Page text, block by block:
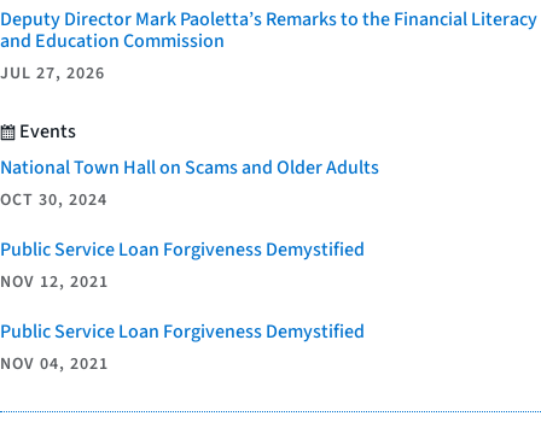
Deputy Director Mark Paoletta’s Remarks to the Financial Literacy
and Education Commission
JUL 27, 2026
Events
National Town Hall on Scams and Older Adults
OCT 30, 2024
Public Service Loan Forgiveness Demystified
NOV 12, 2021
Public Service Loan Forgiveness Demystified
NOV 04, 2021